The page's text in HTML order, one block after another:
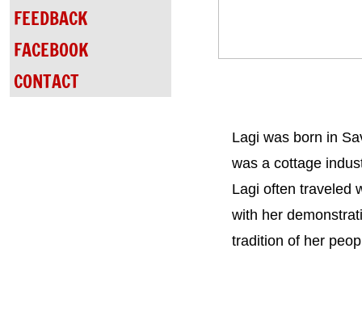
FEEDBACK
FACEBOOK
CONTACT
Lagi was born in
was a cottage
Lagi often traveled
with her
tradition of her